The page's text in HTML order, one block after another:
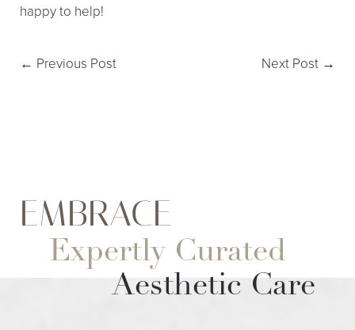
happy to help!
← Previous Post Next Post →
EMBRACE
Expertly Curated
Aesthetic Care